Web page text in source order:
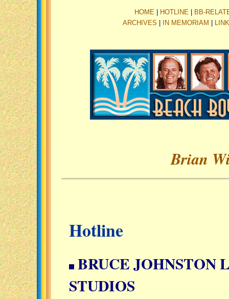
HOME HOTLINE
BB-
ARCHIVES
IN MEMORIAM
Brian
Hotline
BRUCE JOHNSTON
STUDIOS